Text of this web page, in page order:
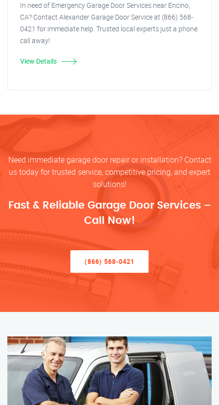
In need of Emergency Garage Door Services near Encino,
CA? Contact Alexander Garage Door Service at (866) 568-
0421 for immediate help. Trusted local experts just a phone
call away!
View Details
Need immediate garage door repair or installation? Contact
us today for trusted service, competitive pricing, and expert
solutions!
Fast & Reliable Garage Door Services –
Call Now!
(866) 568-0421